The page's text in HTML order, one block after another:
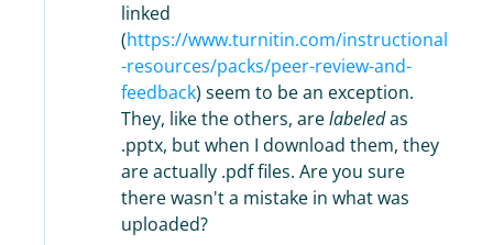
linked
(https://www.turnitin.com/instructional
-resources/packs/peer-review-and-
feedback) seem to be an exception.
They, like the others, arelabeledas
.pptx, but when I download them, they
are actually .pdf files. Are you sure
there wasn't a mistake in what was
uploaded?